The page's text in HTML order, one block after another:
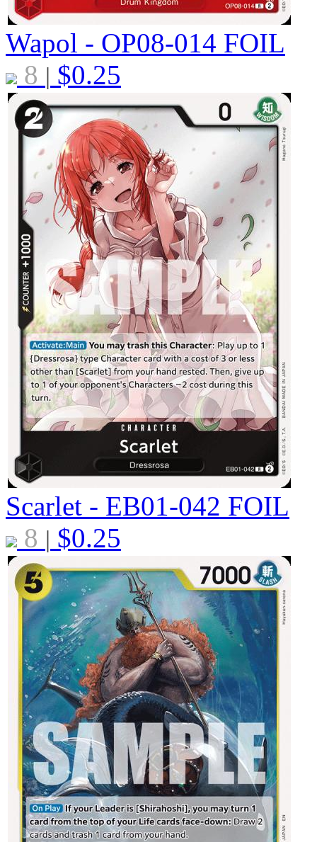
Wapol - OP08-014 FOIL
8 | $0.25
Scarlet - EB01-042 FOIL
8 | $0.25